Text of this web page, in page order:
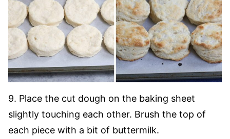
9. Place the cut dough on the baking sheet
slightly touching each other. Brush the top of
each piece with a bit of buttermilk.